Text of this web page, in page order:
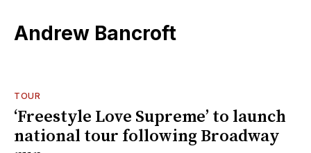
Andrew Bancroft
TOUR
‘Freestyle Love Supreme’ to launch
national tour following Broadway